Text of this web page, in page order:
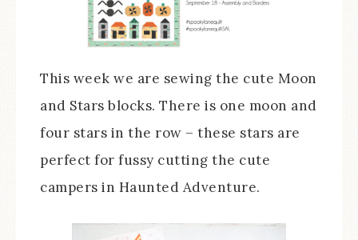
This week we are sewing the cute Moon
and Stars blocks. There is one moon and
four stars in the row – these stars are
perfect for fussy cutting the cute
campers in Haunted Adventure.